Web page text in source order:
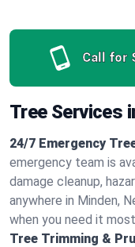
Call for
Tree Services
24/7 Emergency
emergency team is
damage cleanup,
anywhere in Minden,
when you need it
Tree Trimming &